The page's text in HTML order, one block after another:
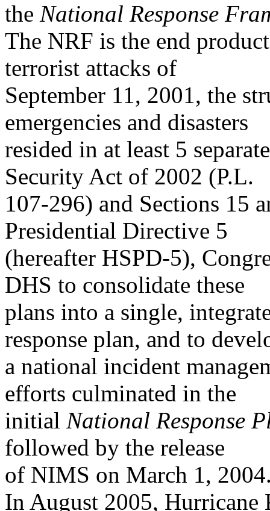
the National Response
The NRF is the end
terrorist attacks of
September 11, 2001, the
emergencies and disasters
resided in at least 5
Security Act of 2002 (P.L.
107-296) and Sections 15
Presidential Directive 5
(hereafter HSPD-5),
DHS to consolidate these
plans into a single,
response plan, and to
a national incident
efforts culminated in the
initial National Response
followed by the release
of NIMS on March 1,
In August 2005,